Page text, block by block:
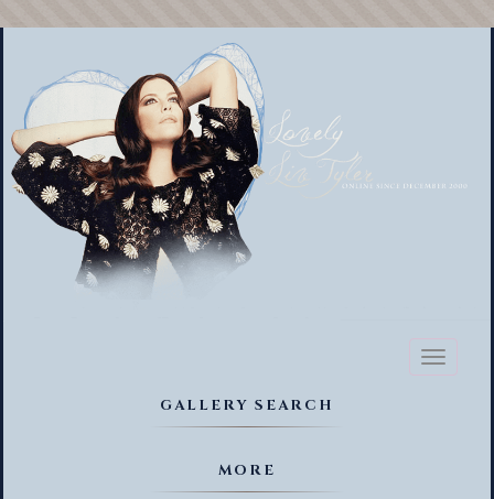
Toggle
GALLERY SEARCH
MORE